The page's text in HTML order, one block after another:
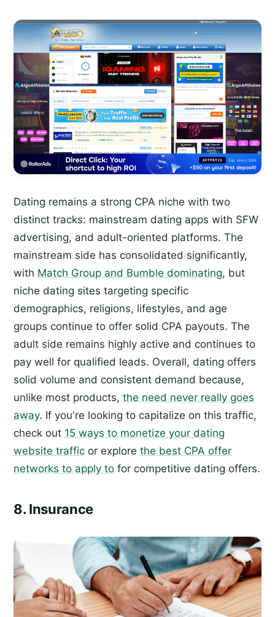
Dating remains a strong CPA niche with two
distinct tracks: mainstream dating apps with SFW
advertising, and adult-oriented platforms. The
mainstream side has consolidated significantly,
with Match Group and Bumble dominating, but
niche dating sites targeting specific
demographics, religions, lifestyles, and age
groups continue to offer solid CPA payouts. The
adult side remains highly active and continues to
pay well for qualified leads. Overall, dating offers
solid volume and consistent demand because,
unlike most products, the need never really goes
away. If you're looking to capitalize on this traffic,
check out 15 ways to monetize your dating
website traffic or explore the best CPA offer
networks to apply to for competitive dating offers.
8. Insurance